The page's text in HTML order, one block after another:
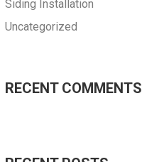
Siding Installation
Uncategorized
RECENT COMMENTS